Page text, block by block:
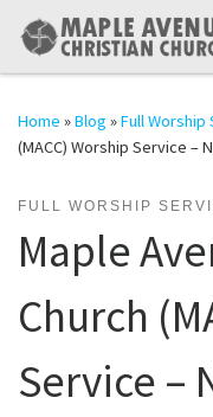
Skip to content
Home »Blog »Full Worship
(MACC) Worship Service –
FULL WORSHIP
Maple
Church
Service –